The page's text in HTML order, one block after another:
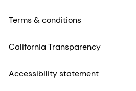
Terms & conditions
California Transparency
Accessibility statement